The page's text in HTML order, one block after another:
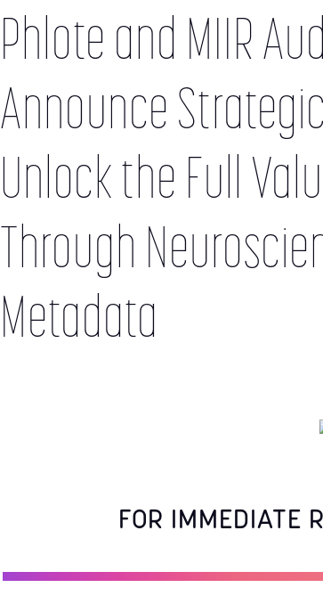
Phlote and MIIR
Announce
Unlock the Full
Through
Metadata
FOR IMMEDIATE